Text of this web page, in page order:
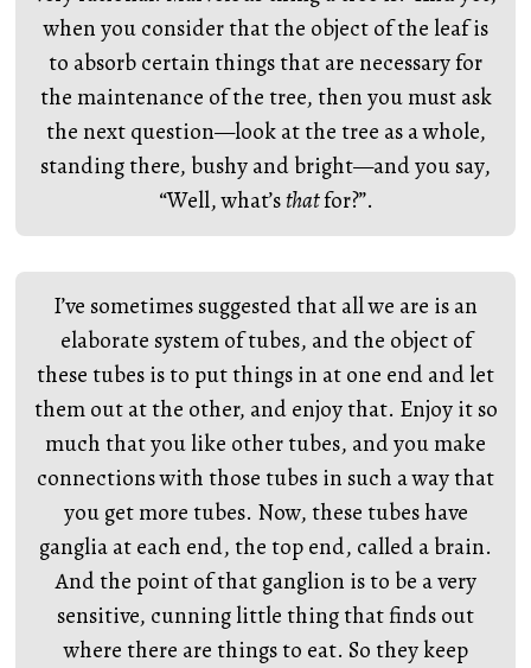
when you consider that the object of the leaf is
to absorb certain things that are necessary for
the maintenance of the tree, then you must ask
the next question—look at the tree as a whole,
standing there, bushy and bright—and you say,
“Well, what’sthatfor?”.
I’ve sometimes suggested that all we are is an
elaborate system of tubes, and the object of
these tubes is to put things in at one end and let
them out at the other, and enjoy that. Enjoy it so
much that you like other tubes, and you make
connections with those tubes in such a way that
you get more tubes. Now, these tubes have
ganglia at each end, the top end, called a brain.
And the point of that ganglion is to be a very
sensitive, cunning little thing that finds out
where there are things to eat. So they keep